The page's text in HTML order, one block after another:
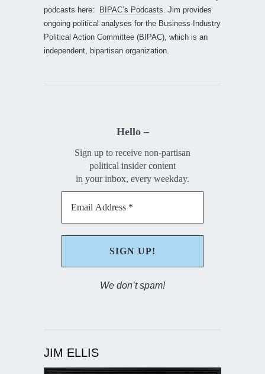
podcasts here:
BIPAC’s Podcasts . Jim provides
ongoing political analyses for the Business-Industry
Political Action Committee (BIPAC), which is an
independent, bipartisan organization.
Hello –
Sign up to receive non-partisan
political insider content
in your inbox, every weekday.
We don’t spam!
JIM ELLIS